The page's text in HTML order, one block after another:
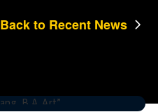
Back to Recent News